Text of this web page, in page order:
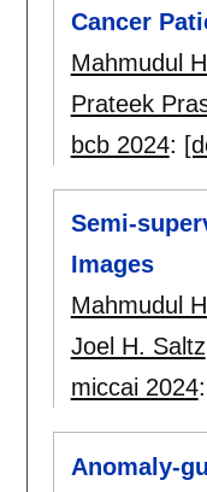
Cancer
Mahmudul
Prateek
bcb 2024:
Semi-
Images
Mahmudul
Joel H. Saltz
miccai 2024:
Anomaly-